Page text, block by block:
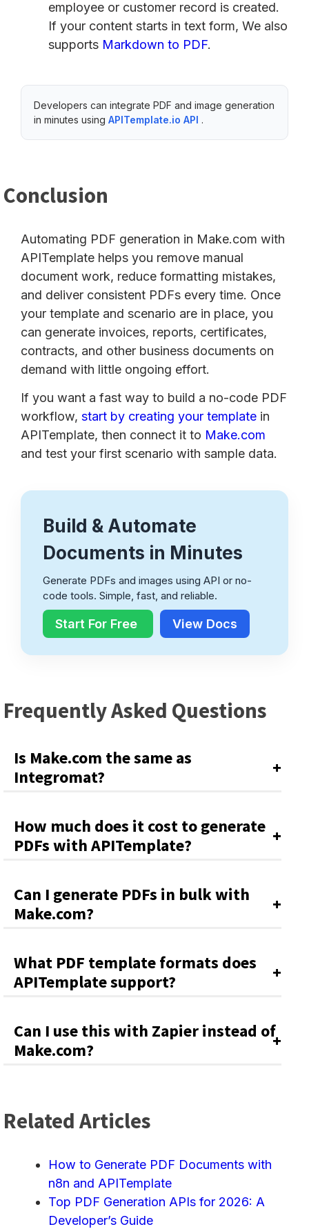
employee or customer record is created.
If your content starts in text form, We also
supports Markdown to PDF.
Developers can integrate PDF and image generation
in minutes using APITemplate.io API .
Conclusion
Automating PDF generation in Make.com with
APITemplate helps you remove manual
document work, reduce formatting mistakes,
and deliver consistent PDFs every time. Once
your template and scenario are in place, you
can generate invoices, reports, certificates,
contracts, and other business documents on
demand with little ongoing effort.
If you want a fast way to build a no-code PDF
workflow, start by creating your template in
APITemplate, then connect it to Make.com
and test your first scenario with sample data.
Build & Automate
Documents in Minutes
Generate PDFs and images using API or no-
code tools. Simple, fast, and reliable.
Start For Free View Docs
Frequently Asked Questions
Is Make.com the same as
Integromat?
How much does it cost to generate
PDFs with APITemplate?
Can I generate PDFs in bulk with
Make.com?
What PDF template formats does
APITemplate support?
Can I use this with Zapier instead of
Make.com?
Related Articles
How to Generate PDF Documents with
n8n and APITemplate
Top PDF Generation APIs for 2026: A
Developer’s Guide